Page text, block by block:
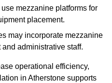
mezzanine platforms for
placement.
may incorporate mezzanine
administrative staff.
operational efficiency,
in Atherstone supports